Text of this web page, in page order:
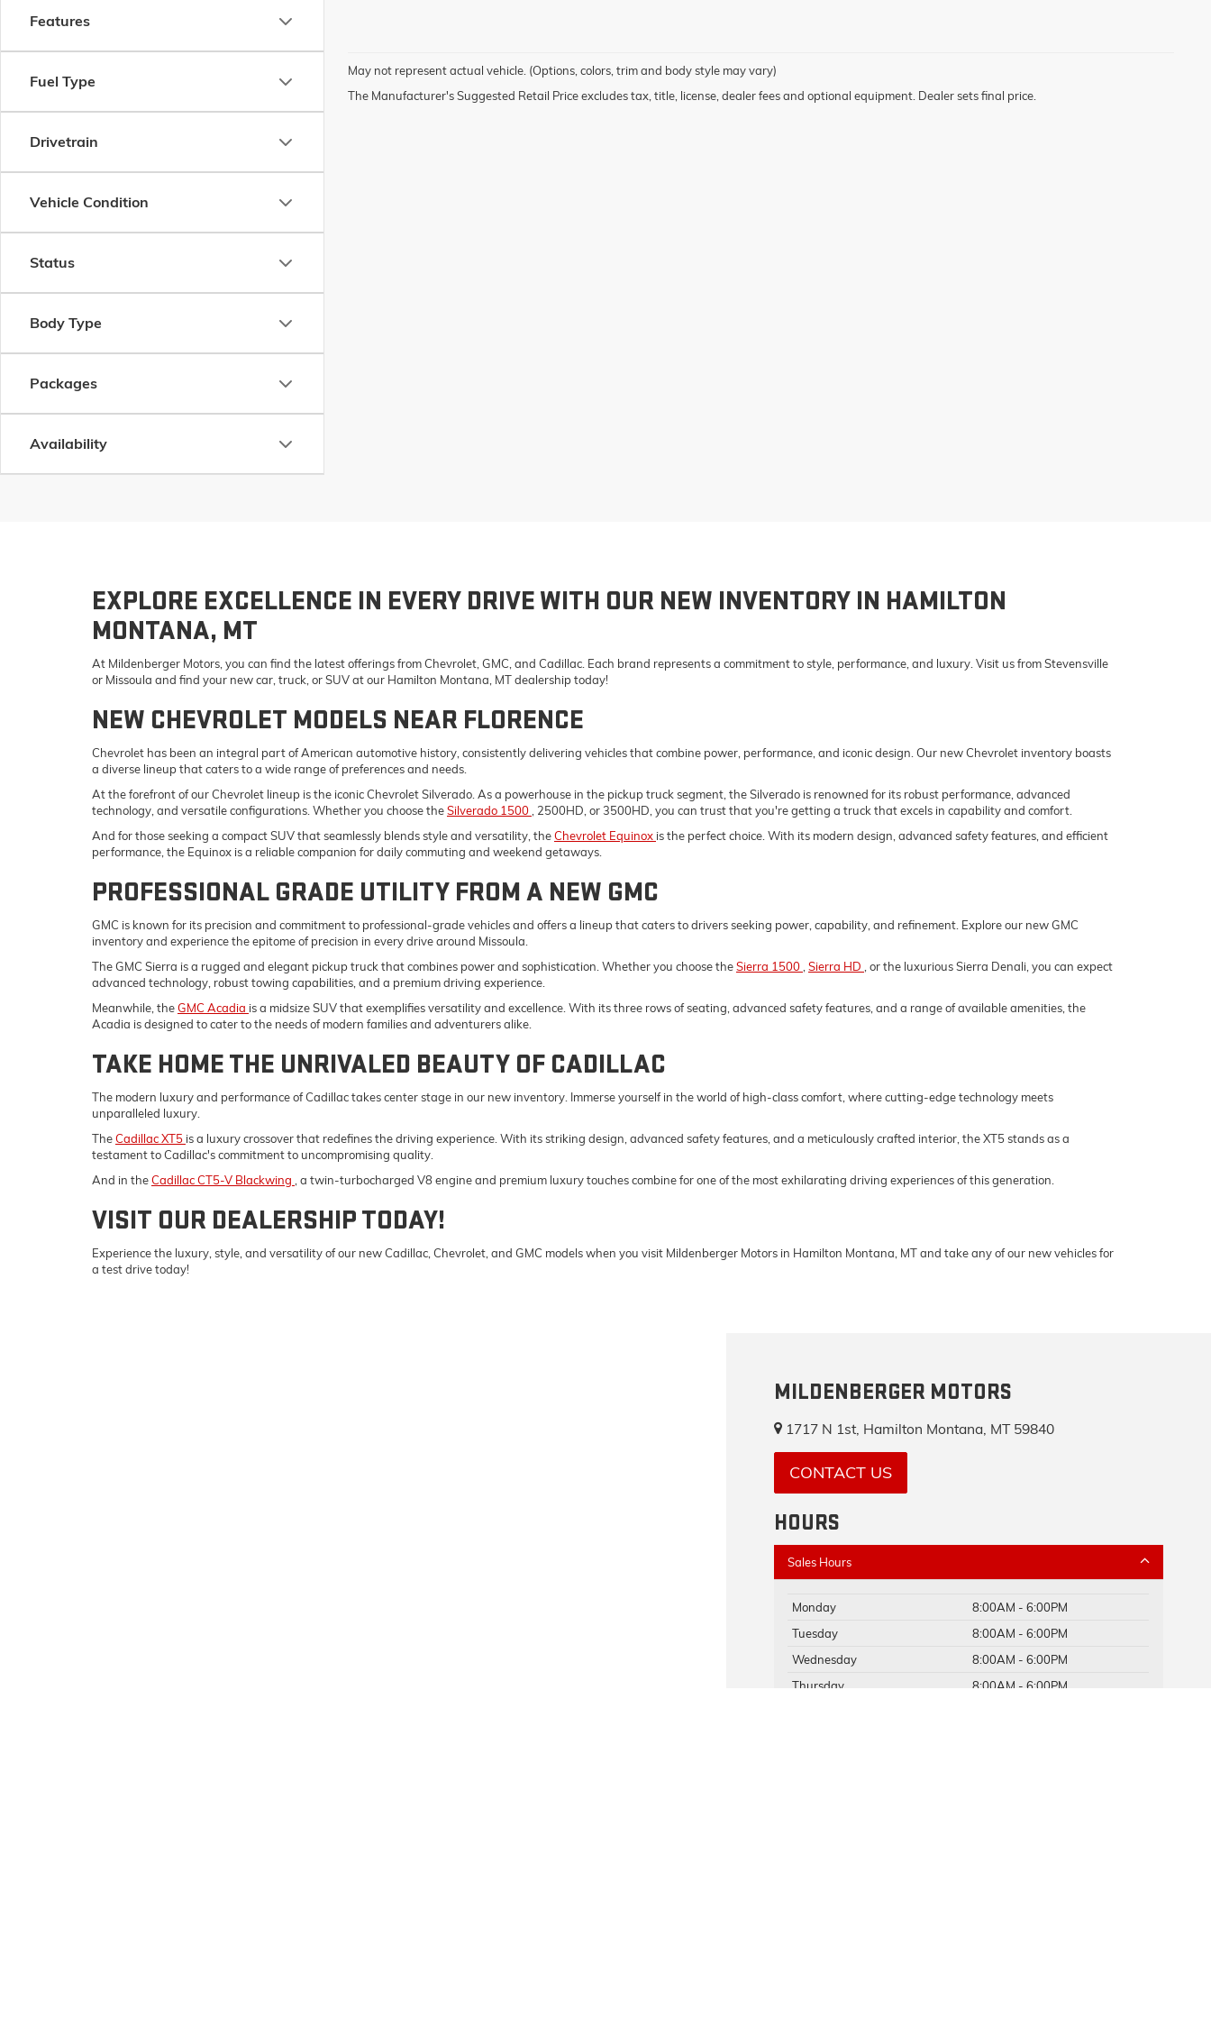
Features
Fuel Type
Drivetrain
Vehicle Condition
Status
Body Type
Packages
Availability
May not represent actual vehicle. (Options, colors, trim and body style may vary)
The Manufacturer's Suggested Retail Price excludes tax, title, license, dealer fees and optional equipment. Dealer sets final price.
EXPLORE EXCELLENCE IN EVERY DRIVE WITH OUR NEW INVENTORY IN HAMILTON
MONTANA, MT
At Mildenberger Motors, you can find the latest offerings from Chevrolet, GMC, and Cadillac. Each brand represents a commitment to style, performance, and luxury. Visit us from Stevensville
or Missoula and find your new car, truck, or SUV at our Hamilton Montana, MT dealership today!
NEW CHEVROLET MODELS NEAR FLORENCE
Chevrolet has been an integral part of American automotive history, consistently delivering vehicles that combine power, performance, and iconic design. Our new Chevrolet inventory boasts
a diverse lineup that caters to a wide range of preferences and needs.
At the forefront of our Chevrolet lineup is the iconic Chevrolet Silverado. As a powerhouse in the pickup truck segment, the Silverado is renowned for its robust performance, advanced
technology, and versatile configurations. Whether you choose theSilverado 1500
, 2500HD, or 3500HD, you can trust that you're getting a truck that excels in capability and comfort.
And for those seeking a compact SUV that seamlessly blends style and versatility, theChevrolet Equinox is the perfect choice. With its modern design, advanced safety features, and efficient
performance, the Equinox is a reliable companion for daily commuting and weekend getaways.
PROFESSIONAL GRADE UTILITY FROM A NEW GMC
GMC is known for its precision and commitment to professional-grade vehicles and offers a lineup that caters to drivers seeking power, capability, and refinement. Explore our new GMC
inventory and experience the epitome of precision in every drive around Missoula.
The GMC Sierra is a rugged and elegant pickup truck that combines power and sophistication. Whether you choose theSierra 1500 Sierra HD
, or the luxurious Sierra Denali, you can expect
advanced technology, robust towing capabilities, and a premium driving experience.
Meanwhile, theGMC Acadia is a midsize SUV that exemplifies versatility and excellence. With its three rows of seating, advanced safety features, and a range of available amenities, the
Acadia is designed to cater to the needs of modern families and adventurers alike.
TAKE HOME THE UNRIVALED BEAUTY OF CADILLAC
The modern luxury and performance of Cadillac takes center stage in our new inventory. Immerse yourself in the world of high-class comfort, where cutting-edge technology meets
unparalleled luxury.
TheCadillac XT5 is a luxury crossover that redefines the driving experience. With its striking design, advanced safety features, and a meticulously crafted interior, the XT5 stands as a
testament to Cadillac's commitment to uncompromising quality.
And in theCadillac CT5-V Blackwing , a twin-turbocharged V8 engine and premium luxury touches combine for one of the most exhilarating driving experiences of this generation.
VISIT OUR DEALERSHIP TODAY!
Experience the luxury, style, and versatility of our new Cadillac, Chevrolet, and GMC models when you visit Mildenberger Motors in Hamilton Montana, MT and take any of our new vehicles for
a test drive today!
MILDENBERGER MOTORS
1717 N 1st, Hamilton Montana, MT 59840
CONTACT US
HOURS
Sales Hours
Monday
8:00AM - 6:00PM
Tuesday
8:00AM - 6:00PM
Wednesday
8:00AM - 6:00PM
Thursday
8:00AM - 6:00PM